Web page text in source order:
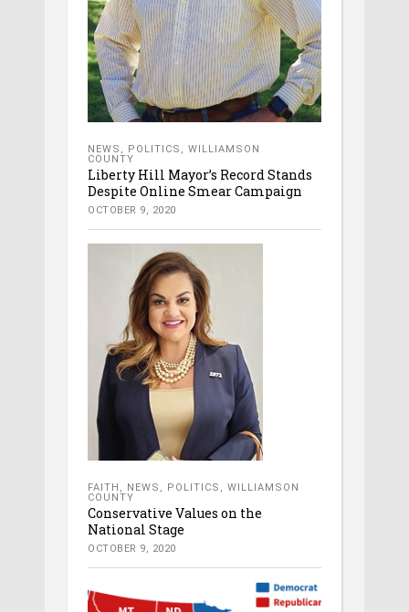
NEWS , POLITICS , WILLIAMSON
COUNTY
Liberty Hill Mayor’s Record Stands
Despite Online Smear Campaign
OCTOBER 9, 2020
FAITH , NEWS , POLITICS , WILLIAMSON
COUNTY
Conservative Values on the
National Stage
OCTOBER 9, 2020